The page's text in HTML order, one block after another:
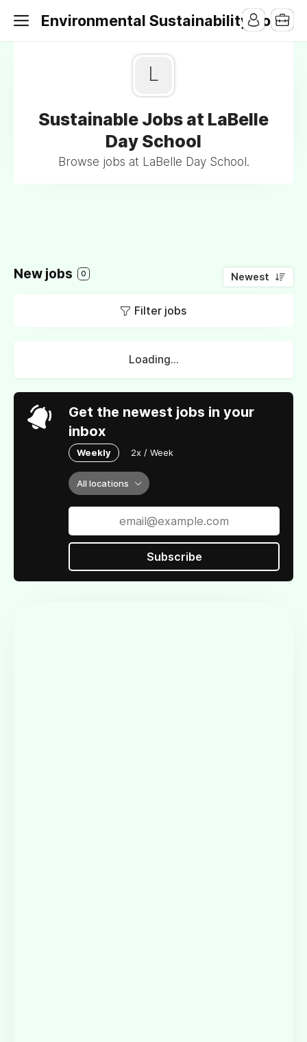
Environmental Sustainability Jobs
L
Sustainable Jobs at LaBelle
Day School
Browse jobs at LaBelle Day School.
New jobs 0 Newest
Filter jobs
Loading...
Get the newest jobs in your
inbox
Weekly 2x / Week
All locations
Subscribe